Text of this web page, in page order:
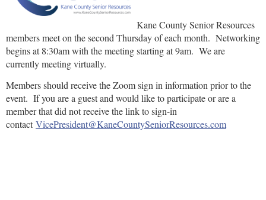
Kane County Senior Resources
members meet on the second Thursday of each month. Networking
begins at 8:30am with the meeting starting at 9am. We are
currently meeting virtually.
Members should receive the Zoom sign in information prior to the
event. If you are a guest and would like to participate or are a
member that did not receive the link to sign-in
contactVicePresident@KaneCountySeniorResources.com